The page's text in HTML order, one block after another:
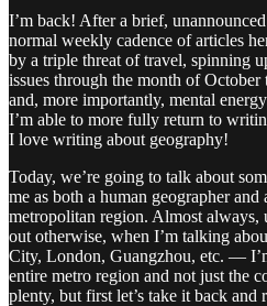
I’m back! After a brief,
normal weekly cadence of articles
by a triple threat of travel, spinning
issues through the month of
and, more importantly, mental
I’m able to more fully return to
I love writing about geography!
Today, we’re going to talk about
me as both a human geographer
metropolitan region. Almost
out otherwise, when I’m talking
City, London, Guangzhou, etc. —
entire metro region and not just the
plenty, but first let’s take it back and